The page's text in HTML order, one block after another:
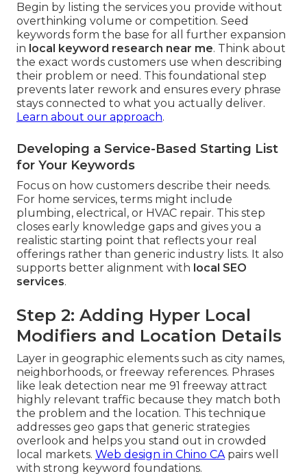
Begin by listing the services you provide without
overthinking volume or competition. Seed
keywords form the base for all further expansion
in local keyword research near me. Think about
the exact words customers use when describing
their problem or need. This foundational step
prevents later rework and ensures every phrase
stays connected to what you actually deliver.
Learn about our approach.
Developing a Service-Based Starting List
for Your Keywords
Focus on how customers describe their needs.
For home services, terms might include
plumbing, electrical, or HVAC repair. This step
closes early knowledge gaps and gives you a
realistic starting point that reflects your real
offerings rather than generic industry lists. It also
supports better alignment with local SEO
services.
Step 2: Adding Hyper Local
Modifiers and Location Details
Layer in geographic elements such as city names,
neighborhoods, or freeway references. Phrases
like leak detection near me 91 freeway attract
highly relevant traffic because they match both
the problem and the location. This technique
addresses geo gaps that generic strategies
overlook and helps you stand out in crowded
local markets. Web design in Chino CApairs well
with strong keyword foundations.